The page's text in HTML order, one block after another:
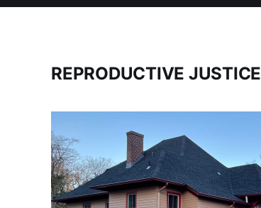
REPRODUCTIVE JUSTICE